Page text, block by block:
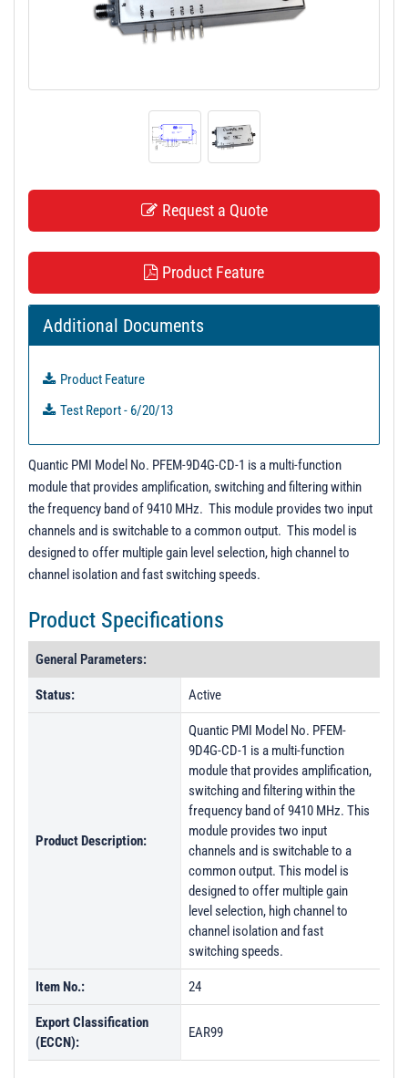
Request a Quote
Product Feature
Additional Documents
Product Feature
Test Report - 6/20/13
Quantic PMI Model No. PFEM-9D4G-CD-1 is a multi-function
module that provides amplification, switching and filtering within
the frequency band of 9410 MHz. This module provides two input
channels and is switchable to a common output. This model is
designed to offer multiple gain level selection, high channel to
channel isolation and fast switching speeds.
Product Specifications
General Parameters:
Status: Active
Product Description:
Quantic PMI Model No. PFEM-
9D4G-CD-1 is a multi-function
module that provides amplification,
switching and filtering within the
frequency band of 9410 MHz. This
module provides two input
channels and is switchable to a
common output. This model is
designed to offer multiple gain
level selection, high channel to
channel isolation and fast
switching speeds.
Item No.: 24
Export Classification
(ECCN):
EAR99